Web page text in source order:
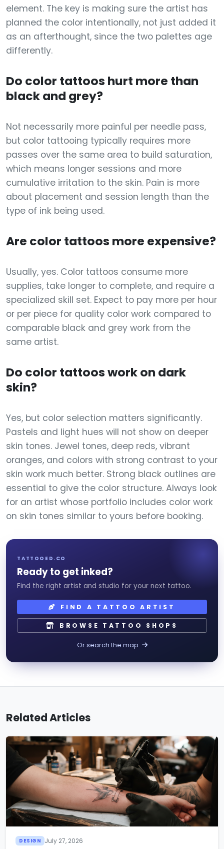
element. The key is making sure the artist has
planned the color intentionally, not just added it
as an afterthought, since the two palettes age
differently.
Do color tattoos hurt more than
black and grey?
Not necessarily more painful per needle pass,
but color tattooing typically requires more
passes over the same area to build saturation,
which means longer sessions and more
cumulative irritation to the skin. Pain is more
about placement and session length than the
type of ink being used.
Are color tattoos more expensive?
Usually, yes. Color tattoos consume more
supplies, take longer to complete, and require a
specialized skill set. Expect to pay more per hour
or per piece for quality color work compared to
comparable black and grey work from the
same artist.
Do color tattoos work on dark
skin?
Yes, but color selection matters significantly.
Pastels and light hues will not show on deeper
skin tones. Jewel tones, deep reds, vibrant
oranges, and colors with strong contrast to your
skin work much better. Strong black outlines are
essential to give the color structure. Always look
for an artist whose portfolio includes color work
on skin tones similar to yours before booking.
TATTOOED.CO
Ready to get inked?
Find the right artist and studio for your next tattoo.
FIND A TATTOO ARTIST
BROWSE TATTOO SHOPS
Or search the map
Related Articles
DESIGN July 27, 2026